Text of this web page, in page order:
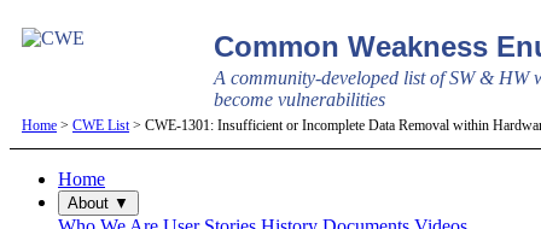
Common Weakness
A community-developed list of SW & HW
become vulnerabilities
Home > CWE List > CWE-1301: Insufficient or Incomplete Data Removal within
Home
About ▼